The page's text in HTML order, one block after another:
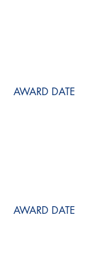
AWARD DATE
AWARD DATE